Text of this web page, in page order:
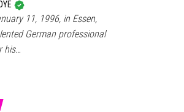
11, 1996, in Essen,
German professional
his…